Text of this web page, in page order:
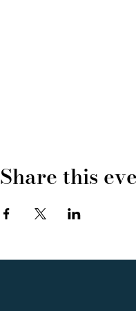
Share this